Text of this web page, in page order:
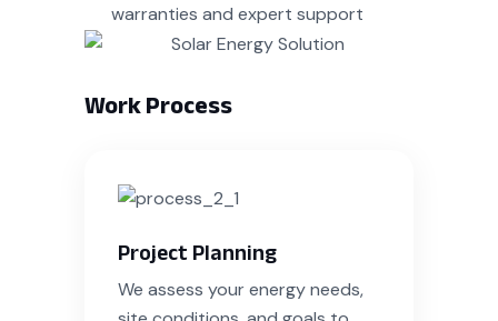
warranties and expert support
Work Process
Project Planning
We assess your energy needs,